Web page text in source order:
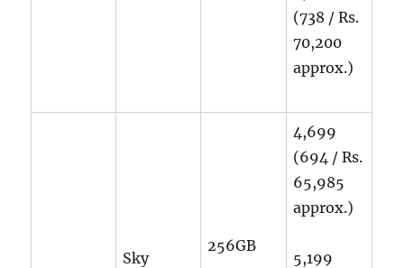
(738 / Rs.
70,200
approx.)
Sky
256GB
4,699
(694 / Rs.
65,985
approx.)
5,199